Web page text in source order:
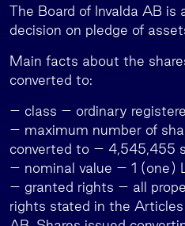
The Board of Invalda AB is
decision on pledge of
Main facts about the
converted to:
– class – ordinary
– maximum number of
converted to – 4,545,455
– nominal value – 1 (one)
– granted rights – all
rights stated in the